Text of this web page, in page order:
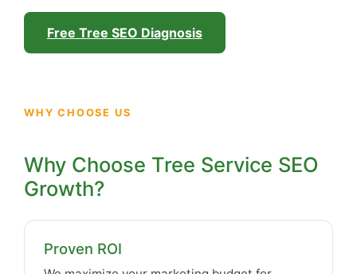
Free Tree SEO Diagnosis
WHY CHOOSE US
Why Choose Tree Service SEO
Growth?
Proven ROI